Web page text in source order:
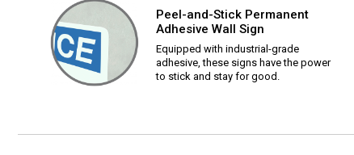
Peel-and-Stick Permanent
Adhesive Wall Sign
Equipped with industrial-grade
adhesive, these signs have the power
to stick and stay for good.